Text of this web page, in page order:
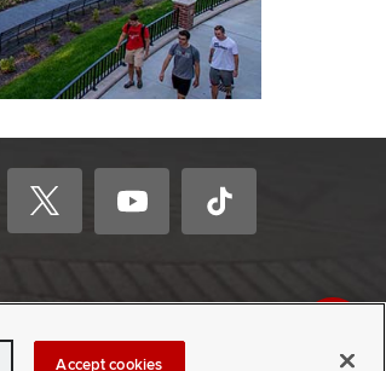
Accept cookies